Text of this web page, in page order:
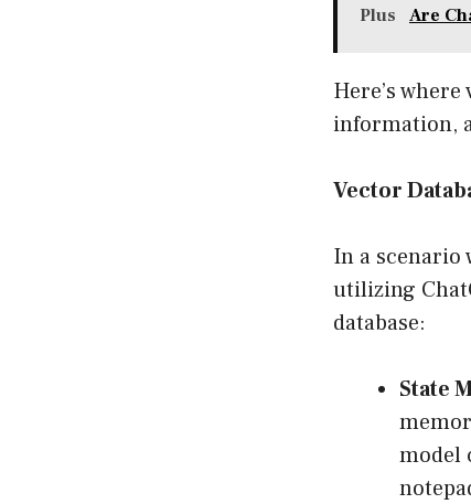
Plus Are
Here’s
information,
Vector
In a scenario
utilizing
database:
State
model